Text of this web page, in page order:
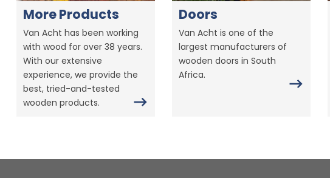
More Products
Van Acht has been working
with wood for over 38 years.
With our extensive
experience, we provide the
best, tried-and-tested
wooden products.
Doors
Van Acht is one of the
largest manufacturers of
wooden doors in South
Africa.